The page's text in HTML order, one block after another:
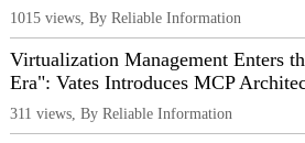
1015 views, By Reliable Information
Virtualization Management Enters
Era": Vates Introduces MCP
311 views, By Reliable Information